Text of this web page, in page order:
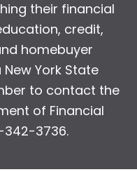
their financial
credit,
homebuyer
York State
to contact the
of Financial
342-3736.